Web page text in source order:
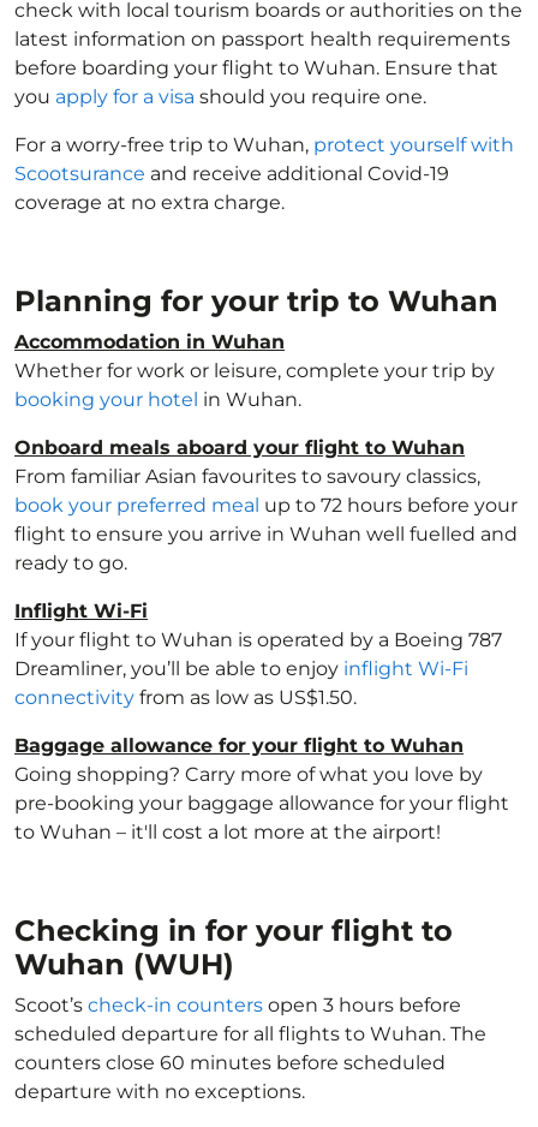
check with local tourism boards or authorities on the
latest information on passport health requirements
before boarding your flight to Wuhan. Ensure that
you apply for a visa should you require one.
For a worry-free trip to Wuhan, protect yourself with
Scootsurance and receive additional Covid-19
coverage at no extra charge.
Planning for your trip to Wuhan
Accommodation in Wuhan
Whether for work or leisure, complete your trip by
booking your hotel in Wuhan.
Onboard meals aboard your flight to Wuhan
From familiar Asian favourites to savoury classics,
book your preferred meal up to 72 hours before your
flight to ensure you arrive in Wuhan well fuelled and
ready to go.
Inflight Wi-Fi
If your flight to Wuhan is operated by a Boeing 787
Dreamliner, you’ll be able to enjoy inflight Wi-Fi
connectivity from as low as US$1.50.
Baggage allowance for your flight to Wuhan
Going shopping? Carry more of what you love by
pre-booking your baggage allowance for your flight
to Wuhan – it'll cost a lot more at the airport!
Checking in for your flight to
Wuhan (WUH)
Scoot’s check-in counters open 3 hours before
scheduled departure for all flights to Wuhan. The
counters close 60 minutes before scheduled
departure with no exceptions.